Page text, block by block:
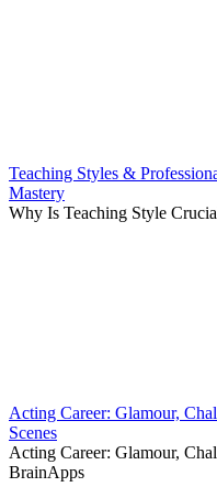
Teaching Styles &
Mastery
Why Is Teaching Style
Acting Career: Glamour,
Scenes
Acting Career: Glamour,
BrainApps